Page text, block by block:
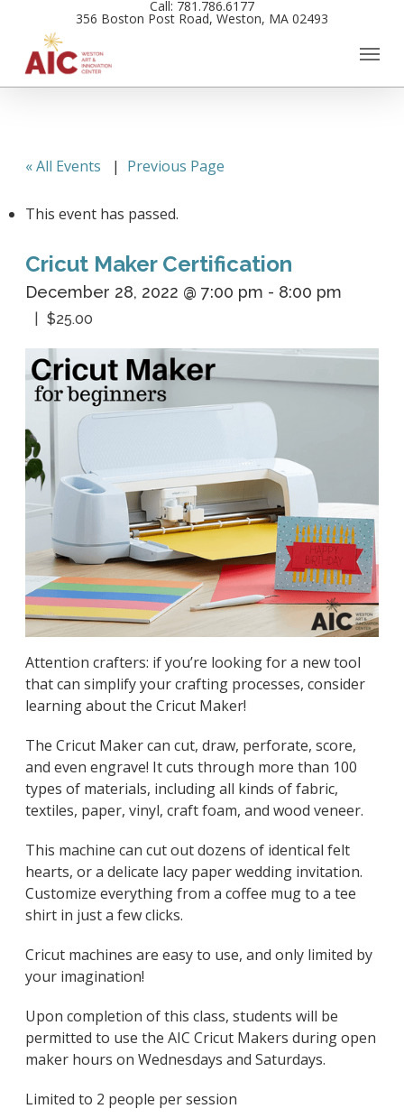
main
content
Call: 781.786.6177
356 Boston Post Road, Weston, MA 02493
« All Events | Previous Page
This event has passed.
Cricut Maker Certification
December 28, 2022 @ 7:00 pm - 8:00 pm
$25.00
Attention crafters: if you’re looking for a new tool
that can simplify your crafting processes, consider
learning about the Cricut Maker!
The Cricut Maker can cut, draw, perforate, score,
and even engrave! It cuts through more than 100
types of materials, including all kinds of fabric,
textiles, paper, vinyl, craft foam, and wood veneer.
This machine can cut out dozens of identical felt
hearts, or a delicate lacy paper wedding invitation.
Customize everything from a coffee mug to a tee
shirt in just a few clicks.
Cricut machines are easy to use, and only limited by
your imagination!
Upon completion of this class, students will be
permitted to use the AIC Cricut Makers during open
maker hours on Wednesdays and Saturdays.
Limited to 2 people per session